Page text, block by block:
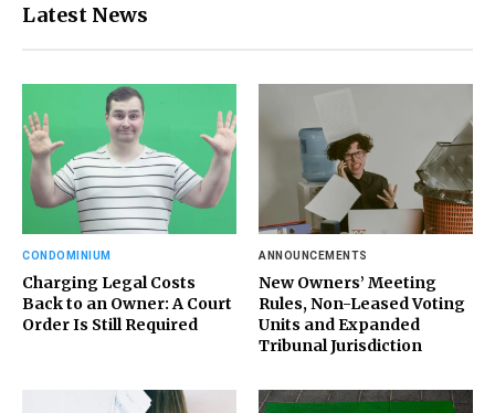
Latest News
CONDOMINIUM
Charging Legal Costs
Back to an Owner: A Court
Order Is Still Required
ANNOUNCEMENTS
New Owners’ Meeting
Rules, Non-Leased Voting
Units and Expanded
Tribunal Jurisdiction